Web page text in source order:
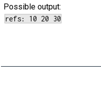
Possible output: